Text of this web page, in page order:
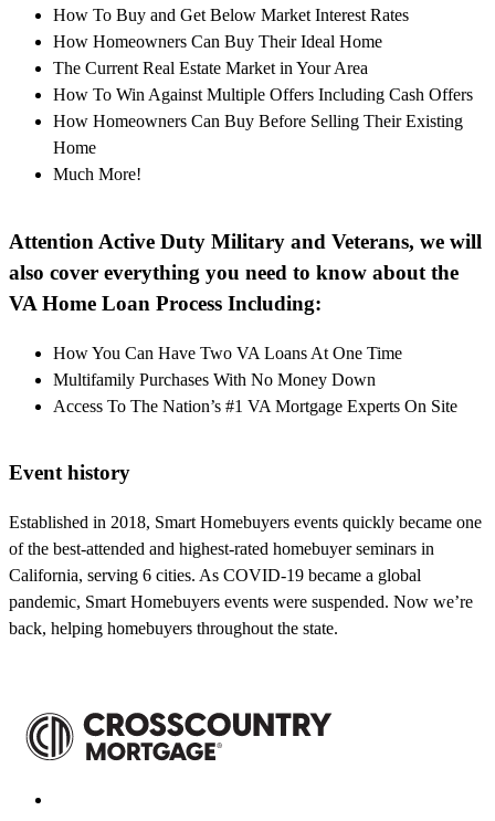
How To Buy and Get Below Market Interest Rates
How Homeowners Can Buy Their Ideal Home
The Current Real Estate Market in Your Area
How To Win Against Multiple Offers Including Cash Offers
How Homeowners Can Buy Before Selling Their Existing
Home
Much More!
Attention Active Duty Military and Veterans, we will
also cover everything you need to know about the
VA Home Loan Process Including:
How You Can Have Two VA Loans At One Time
Multifamily Purchases With No Money Down
Access To The Nation’s #1 VA Mortgage Experts On Site
Event history
Established in 2018, Smart Homebuyers events quickly became one
of the best-attended and highest-rated homebuyer seminars in
California, serving 6 cities. As COVID-19 became a global
pandemic, Smart Homebuyers events were suspended. Now we’re
back, helping homebuyers throughout the state.